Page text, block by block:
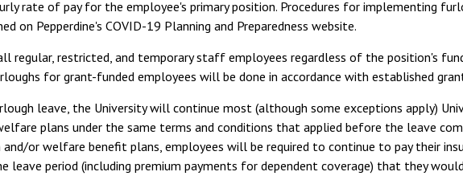
rate of pay for the employee's primary position. Procedures for implementing
on Pepperdine's COVID-19 Planning and Preparedness website.
regular, restricted, and temporary staff employees regardless of the position's
for grant-funded employees will be done in accordance with established
leave, the University will continue most (although some exceptions apply)
plans under the same terms and conditions that applied before the leave
or welfare benefit plans, employees will be required to continue to pay their
leave period (including premium payments for dependent coverage) that they